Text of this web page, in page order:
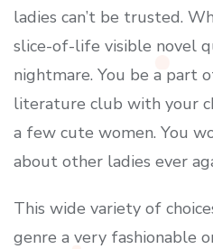
ladies can’t be trusted.
slice-of-life visible novel
nightmare. You be a part
literature club with your
a few cute women. You
about other ladies ever
This wide variety of
genre a very fashionable